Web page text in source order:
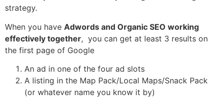
strategy.
When you have Adwords and Organic SEO working
effectively together, you can get at least 3 results on
the first page of Google
An ad in one of the four ad slots
A listing in the Map Pack/Local Maps/Snack Pack
(or whatever name you know it by)